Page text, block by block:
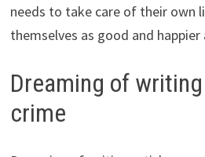
needs to take care of their own
themselves as good and happier
Dreaming of
crime